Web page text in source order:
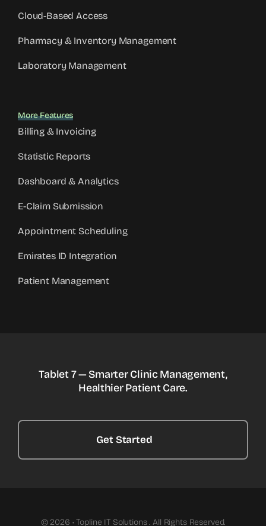
Cloud-Based Access
Pharmacy & Inventory Management
Laboratory Management
More Features
Billing & Invoicing
Statistic Reports
Dashboard & Analytics
E-Claim Submission
Appointment Scheduling
Emirates ID Integration
Patient Management
Tablet 7 — Smarter Clinic Management,
Healthier Patient Care.
Get Started
© 2026 • Topline IT Solutions . All Rights Reserved.